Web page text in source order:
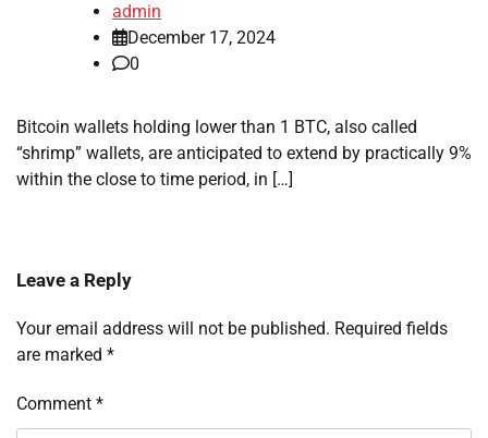
admin
December 17, 2024
0
Bitcoin wallets holding lower than 1 BTC, also called
“shrimp” wallets, are anticipated to extend by practically 9%
within the close to time period, in […]
Leave a Reply
Your email address will not be published. Required fields
are marked *
Comment *